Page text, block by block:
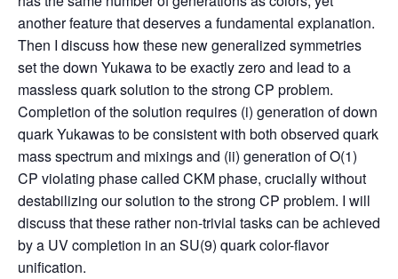
another feature that deserves a fundamental explanation.
Then I discuss how these new generalized symmetries
set the down Yukawa to be exactly zero and lead to a
massless quark solution to the strong CP problem.
Completion of the solution requires (i) generation of down
quark Yukawas to be consistent with both observed quark
mass spectrum and mixings and (ii) generation of O(1)
CP violating phase called CKM phase, crucially without
destabilizing our solution to the strong CP problem. I will
discuss that these rather non-trivial tasks can be achieved
by a UV completion in an SU(9) quark color-flavor
unification.